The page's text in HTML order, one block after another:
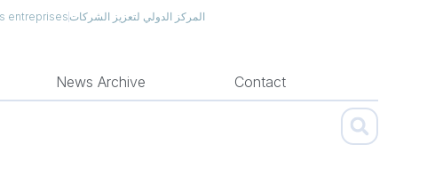
entreprisesالمركز الدولي لتعزيز الشركات
News Archive Contact